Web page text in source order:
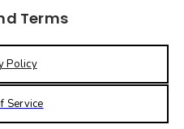
Terms
Policy
Service